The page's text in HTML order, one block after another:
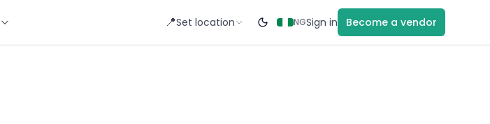
📍Set location NGSign in Become a vendor